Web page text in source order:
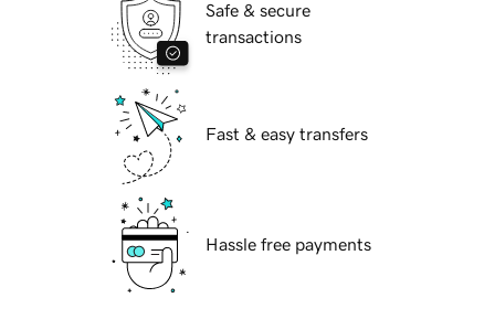
Safe & secure
transactions
Fast & easy transfers
Hassle free payments